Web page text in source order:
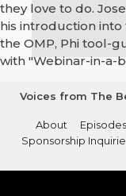
they love to do.
his introduction
the OMP, Phi tool-
with "Webinar-in-a-
Voices from The
About Episodes
Sponsorship